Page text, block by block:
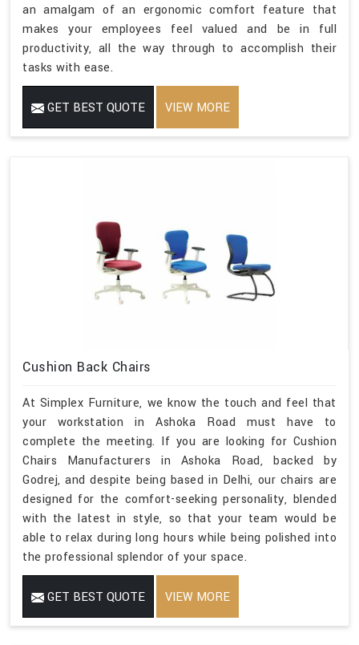
an amalgam of an ergonomic comfort feature that
makes your employees feel valued and be in full
productivity, all the way through to accomplish their
tasks with ease.
GET BEST QUOTE VIEW MORE
Cushion Back Chairs
At Simplex Furniture, we know the touch and feel that
your workstation in Ashoka Road must have to
complete the meeting. If you are looking for Cushion
Chairs Manufacturers in Ashoka Road, backed by
Godrej, and despite being based in Delhi, our chairs are
designed for the comfort-seeking personality, blended
with the latest in style, so that your team would be
able to relax during long hours while being polished into
the professional splendor of your space.
GET BEST QUOTE VIEW MORE